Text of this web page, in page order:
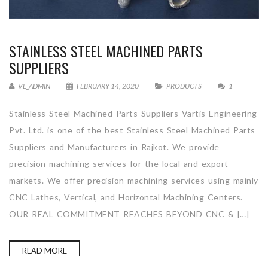
STAINLESS STEEL MACHINED PARTS
SUPPLIERS
VE_ADMIN FEBRUARY 14, 2020 PRODUCTS 1
Stainless Steel Machined Parts Suppliers Vartis Engineering
Pvt. Ltd. is one of the best Stainless Steel Machined Parts
Suppliers and Manufacturers in Rajkot. We provide
precision machining services for the local and export
markets. We offer precision machining services using mainly
CNC Lathes, Vertical, and Horizontal Machining Centers.
OUR REAL COMMITMENT REACHES BEYOND CNC & […]
READ MORE